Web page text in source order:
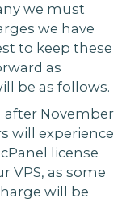
we must
we have
to keep these
as
be as follows.
November
will experience
license
VPS, as some
will be